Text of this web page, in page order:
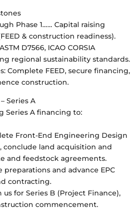
Phase 1…… Capital raising
& construction readiness).
D7566, ICAO CORSIA
regional sustainability standards.
Complete FEED, secure financing,
construction.
Series A
Series A financing to:
End Engineering Design
conclude land acquisition and
and feedstock agreements.
preparations and advance EPC
contracting.
for Series B (Project Finance),
commencement.